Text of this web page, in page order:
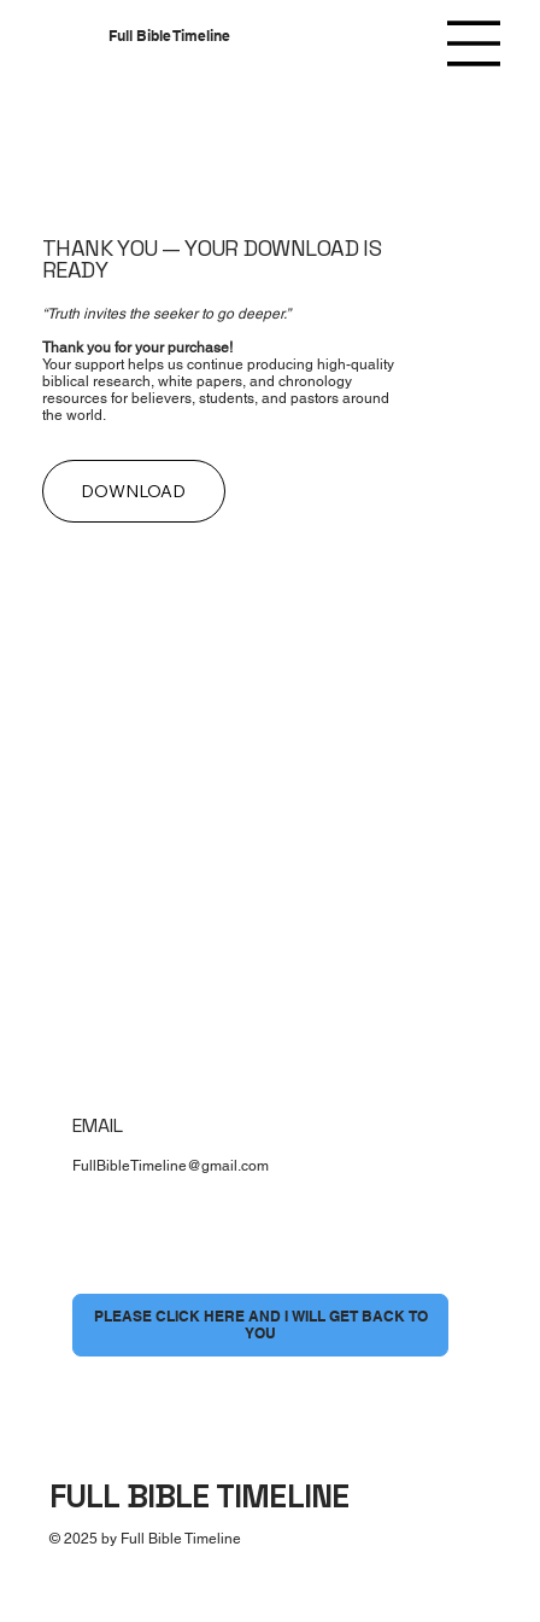
Full Bible Timeline
THANK YOU — YOUR DOWNLOAD IS
READY
“Truth invites the seeker to go deeper.”
Thank you for your purchase!
Your support helps us continue producing high-quality
biblical research, white papers, and chronology
resources for believers, students, and pastors around
the world.
DOWNLOAD
FULL BIBLE TIMELINE
© 2025 by Full Bible Timeline
EMAIL
FullBibleTimeline@gmail.com
PLEASE CLICK HERE AND I WILL GET BACK TO
YOU